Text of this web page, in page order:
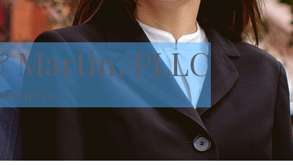
Martin, PLLC